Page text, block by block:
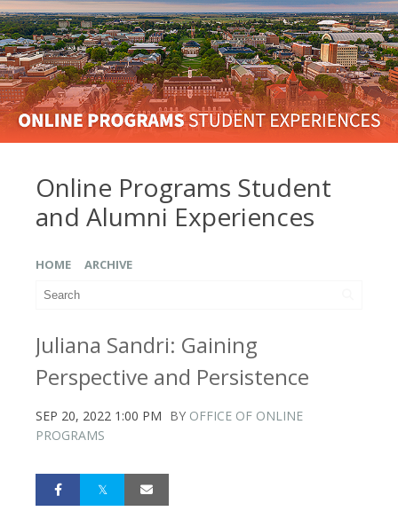
Online Programs Student
and Alumni Experiences
HOME ARCHIVE
Juliana Sandri: Gaining
Perspective and Persistence
SEP 20, 2022 1:00 PM BY OFFICE OF ONLINE
PROGRAMS